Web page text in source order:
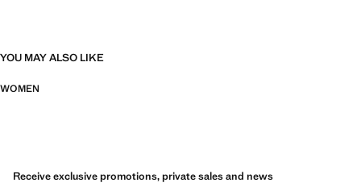
YOU MAY ALSO LIKE
WOMEN
Receive exclusive promotions, private sales and news